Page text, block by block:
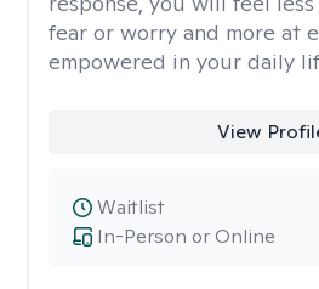
fear or worry and more at
empowered in your daily
View
In-Person or Online
Waitlist